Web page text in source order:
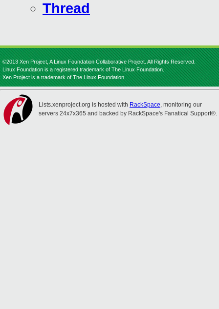
Thread
©2013 Xen Project, A Linux Foundation Collaborative Project. All Rights Reserved.
Linux Foundation is a registered trademark of The Linux Foundation.
Xen Project is a trademark of The Linux Foundation.
Lists.xenproject.org is hosted with RackSpace, monitoring our
servers 24x7x365 and backed by RackSpace's Fanatical Support®.